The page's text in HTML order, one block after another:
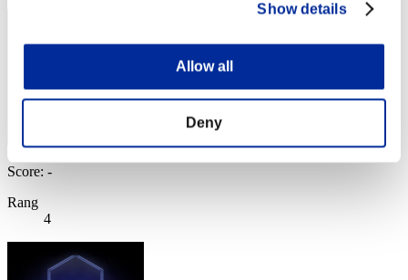
Show details
Allow all
Deny
Score: -
Rang
4